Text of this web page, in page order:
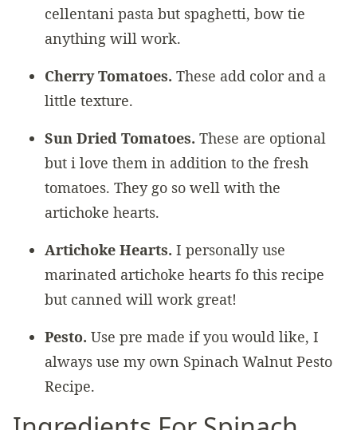
cellentani pasta but spaghetti, bow tie
anything will work.
Cherry Tomatoes. These add color and a
little texture.
Sun Dried Tomatoes. These are optional
but i love them in addition to the fresh
tomatoes. They go so well with the
artichoke hearts.
Artichoke Hearts. I personally use
marinated artichoke hearts fo this recipe
but canned will work great!
Pesto. Use pre made if you would like, I
always use my own Spinach Walnut Pesto
Recipe.